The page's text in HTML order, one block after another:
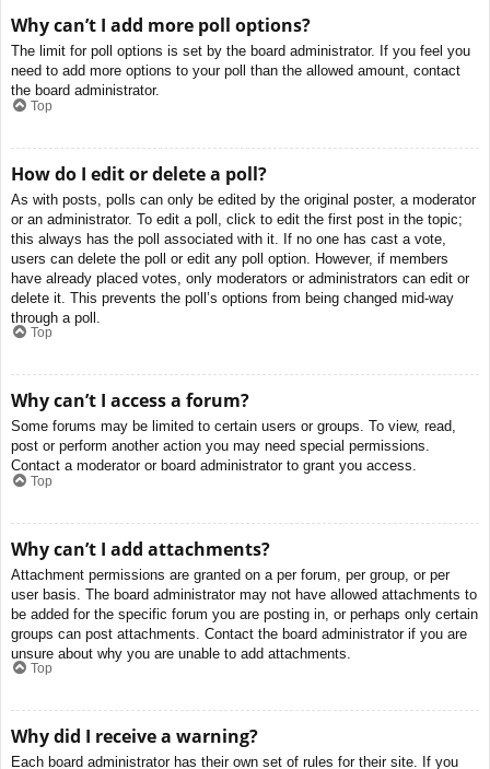
Why can’t I add more poll options?
The limit for poll options is set by the board administrator. If you feel you
need to add more options to your poll than the allowed amount, contact
the board administrator.
Top
How do I edit or delete a poll?
As with posts, polls can only be edited by the original poster, a moderator
or an administrator. To edit a poll, click to edit the first post in the topic;
this always has the poll associated with it. If no one has cast a vote,
users can delete the poll or edit any poll option. However, if members
have already placed votes, only moderators or administrators can edit or
delete it. This prevents the poll’s options from being changed mid-way
through a poll.
Top
Why can’t I access a forum?
Some forums may be limited to certain users or groups. To view, read,
post or perform another action you may need special permissions.
Contact a moderator or board administrator to grant you access.
Top
Why can’t I add attachments?
Attachment permissions are granted on a per forum, per group, or per
user basis. The board administrator may not have allowed attachments to
be added for the specific forum you are posting in, or perhaps only certain
groups can post attachments. Contact the board administrator if you are
unsure about why you are unable to add attachments.
Top
Why did I receive a warning?
Each board administrator has their own set of rules for their site. If you